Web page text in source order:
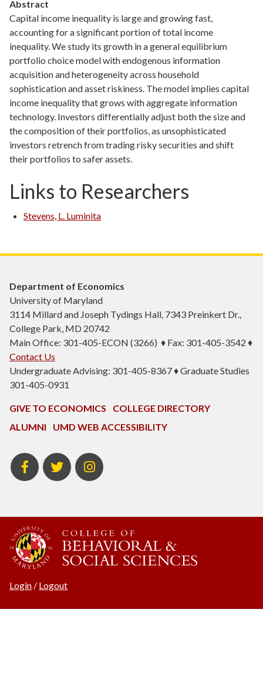
Abstract
Capital income inequality is large and growing fast,
accounting for a significant portion of total income
inequality. We study its growth in a general equilibrium
portfolio choice model with endogenous information
acquisition and heterogeneity across household
sophistication and asset riskiness. The model implies capital
income inequality that grows with aggregate information
technology. Investors differentially adjust both the size and
the composition of their portfolios, as unsophisticated
investors retrench from trading risky securities and shift
their portfolios to safer assets.
Links to Researchers
Stevens, L. Luminita
Department of Economics
University of Maryland
3114 Millard and Joseph Tydings Hall, 7343 Preinkert Dr.,
College Park, MD 20742
Main Office: 301-405-ECON (3266) ♦ Fax: 301-405-3542 ♦
Contact Us
Undergraduate Advising: 301-405-8367 ♦ Graduate Studies
301-405-0931
GIVE TO ECONOMICS
COLLEGE DIRECTORY
ALUMNI
UMD WEB ACCESSIBILITY
BSOS
Facebook
BSOS
Twitter
ECON
Instagram
Login / Logout